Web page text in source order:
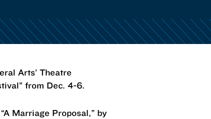
Arts’ Theatre
from Dec. 4-6.
Marriage Proposal,” by